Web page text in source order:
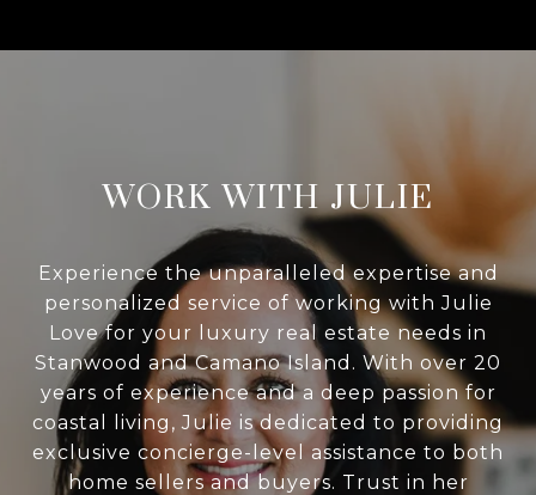
WORK WITH JULIE
Experience the unparalleled expertise and
personalized service of working with Julie
Love for your luxury real estate needs in
Stanwood and Camano Island. With over 20
years of experience and a deep passion for
coastal living, Julie is dedicated to providing
exclusive concierge-level assistance to both
home sellers and buyers. Trust in her